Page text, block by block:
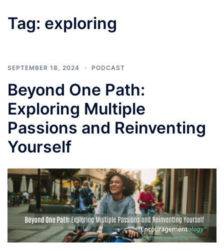
Tag: exploring
SEPTEMBER 18, 2024 PODCAST
Beyond One Path:
Exploring Multiple
Passions and Reinventing
Yourself